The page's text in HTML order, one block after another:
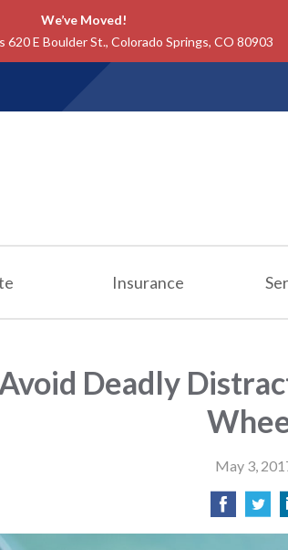
We’ve Moved!
620 E Boulder St., Colorado Springs, CO 80903
Insurance
Avoid Deadly
May 3,